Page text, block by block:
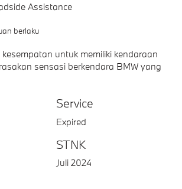
Assistance
berlaku
untuk memiliki kendaraan
sensasi berkendara BMW yang
Service
Expired
STNK
Juli 2024